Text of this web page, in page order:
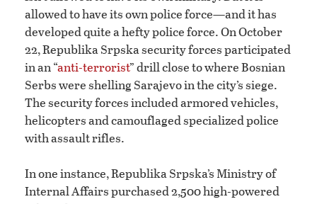
allowed to have its own police force—and it has
developed quite a hefty police force. On October
22, Republika Srpska security forces participated
in an “anti-terrorist” drill close to where Bosnian
Serbs were shelling Sarajevo in the city’s siege.
The security forces included armored vehicles,
helicopters and camouflaged specialized police
with assault rifles.
In one instance, Republika Srpska’s Ministry of
Internal Affairs purchased 2,500 high-powered